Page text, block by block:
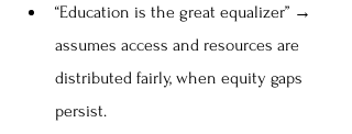
“Education is the great equalizer” →
assumes access and resources are
distributed fairly, when equity gaps
persist.